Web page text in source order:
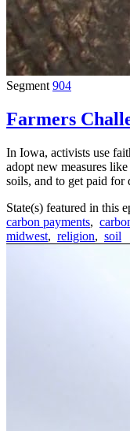
Segment 904
Farmers
In Iowa, activists use
adopt new measures
soils, and to get paid for
State(s) featured in this
carbon payments,
midwest, religion, soil